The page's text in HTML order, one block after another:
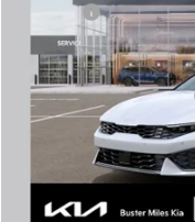
Doc Fee:
Best Price
Add. Available Kia Offers: